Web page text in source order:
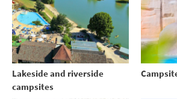
Lakeside and riverside
campsites